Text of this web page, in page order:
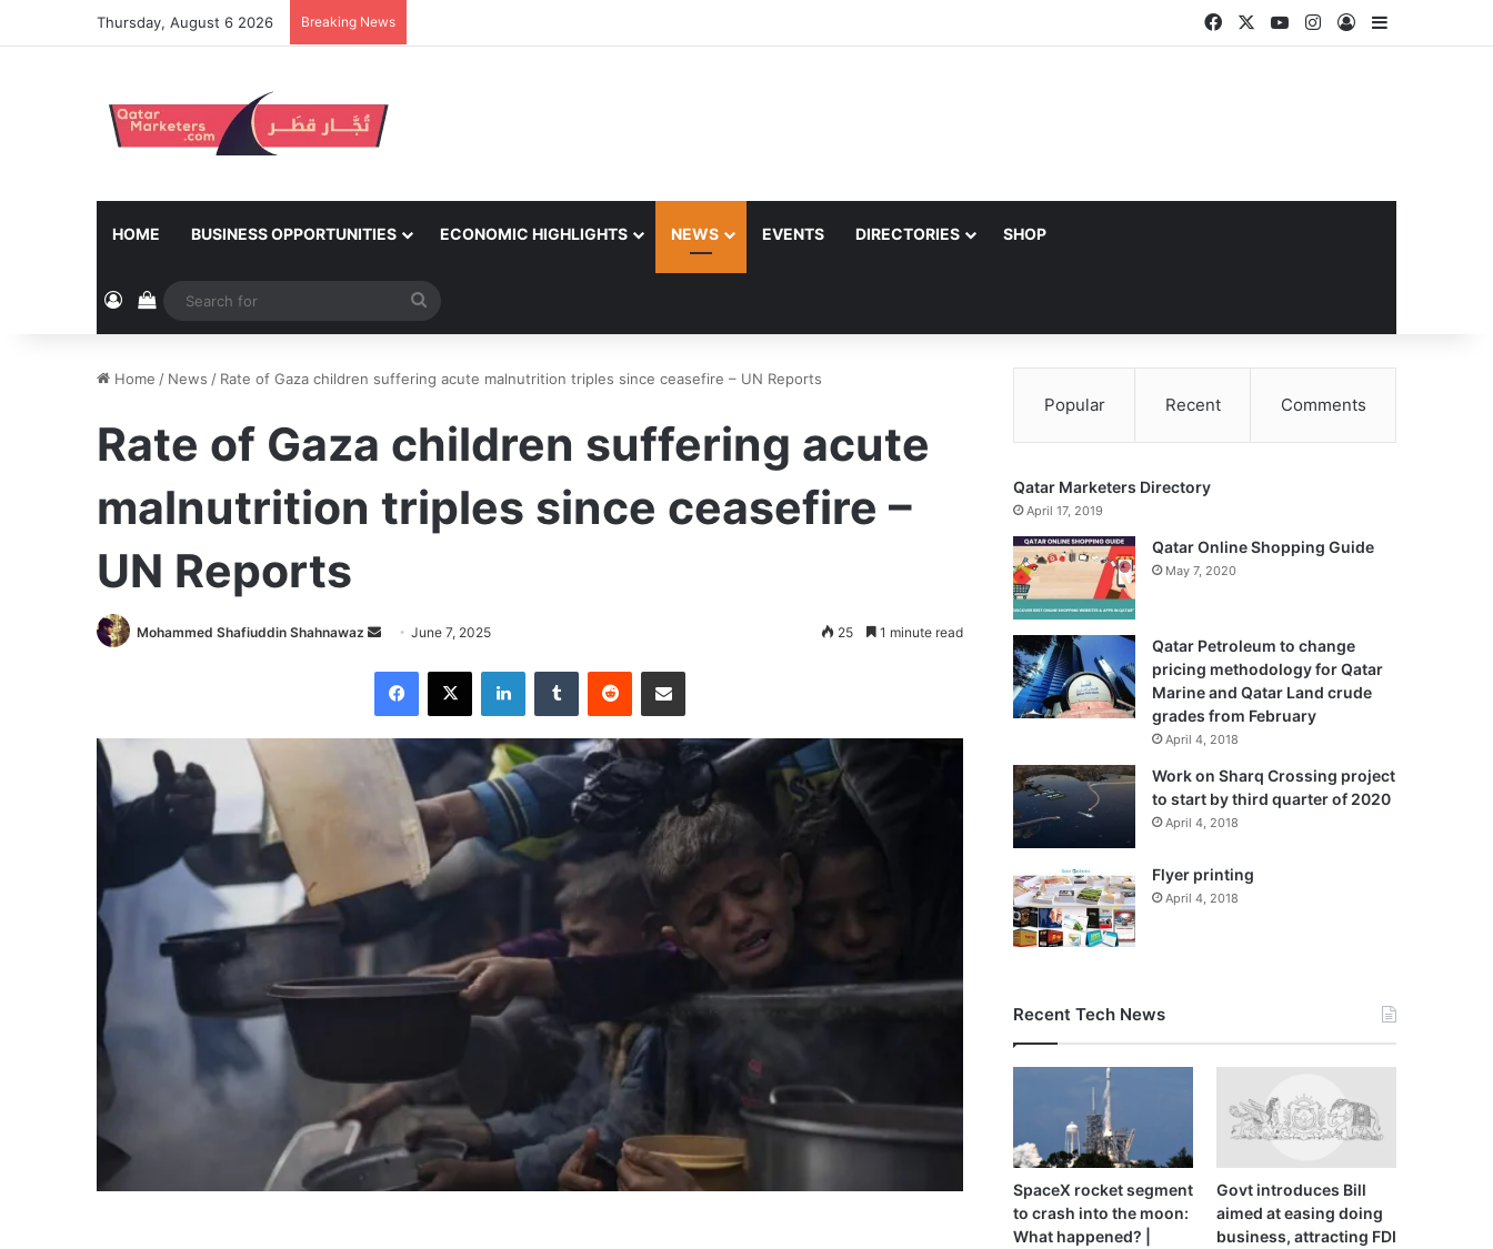
Thursday, August 6 2026 Breaking News FacebookYouTubeInstagram
Log InSidebar
HOME BUSINESS OPPORTUNITIES ECONOMIC HIGHLIGHTS NEWS EVENTS DIRECTORIES SHOP
Log InView your shopping cart
for
Home / News / Rate of Gaza children suffering acute malnutrition triples since ceasefire – UN Reports
Rate of Gaza children suffering acute
malnutrition triples since ceasefire –
UN Reports
Mohammed Shafiuddin Shahnawaz
Send
email
June 7, 2025 25 1 minute read
Facebook
X LinkedInTumblr Reddit Share via Email
Popular Recent Comments
Qatar Marketers Directory
April 17, 2019
Qatar Online Shopping Guide
May 7, 2020
Qatar Petroleum to change
pricing methodology for Qatar
Marine and Qatar Land crude
grades from February
April 4, 2018
Work on Sharq Crossing project
to start by third quarter of 2020
April 4, 2018
Flyer printing
April 4, 2018
Recent Tech News
SpaceX rocket segment
to crash into the moon:
What happened? |
Govt introduces Bill
aimed at easing doing
business, attracting FDI